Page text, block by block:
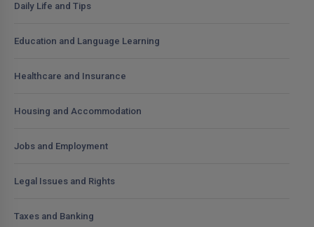
Daily Life and Tips
Education and Language Learning
Healthcare and Insurance
Housing and Accommodation
Jobs and Employment
Legal Issues and Rights
Taxes and Banking